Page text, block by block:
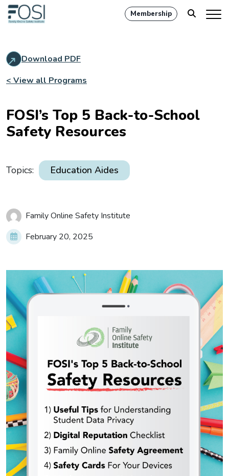
Membership
Download PDF
< View all Programs
FOSI’s Top 5 Back-to-School
Safety Resources
Topics: Education Aides
Family Online Safety Institute
February 20, 2025